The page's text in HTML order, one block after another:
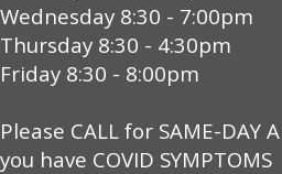
Wednesday 8:30 - 7:00pm
Thursday 8:30 - 4:30pm
Friday 8:30 - 8:00pm
Please CALL for SAME-DAY
you have COVID SYMPTOMS